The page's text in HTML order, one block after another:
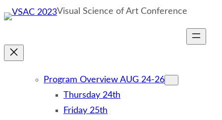
Skip
Visual Science of Art Conference
Program Overview AUG 24-26
Thursday 24th
Friday 25th